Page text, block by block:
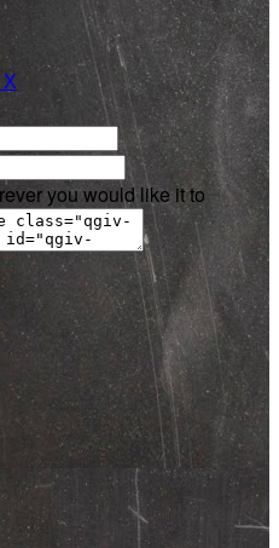
you would like it to